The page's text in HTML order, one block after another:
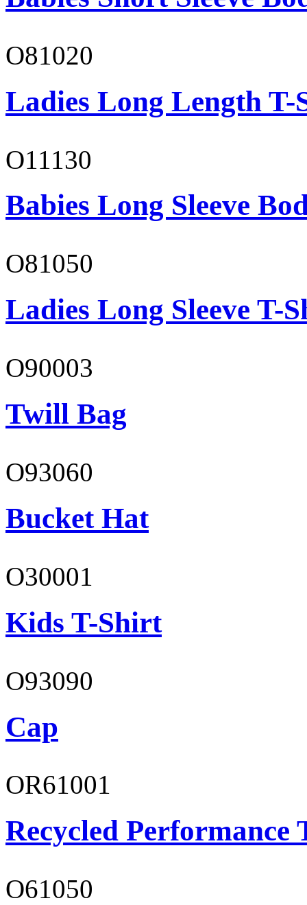
O81020
Ladies Long Length T-
O11130
Babies Long Sleeve
O81050
Ladies Long Sleeve T-
O90003
Twill Bag
O93060
Bucket Hat
O30001
Kids T-Shirt
O93090
Cap
OR61001
Recycled Performance
O61050